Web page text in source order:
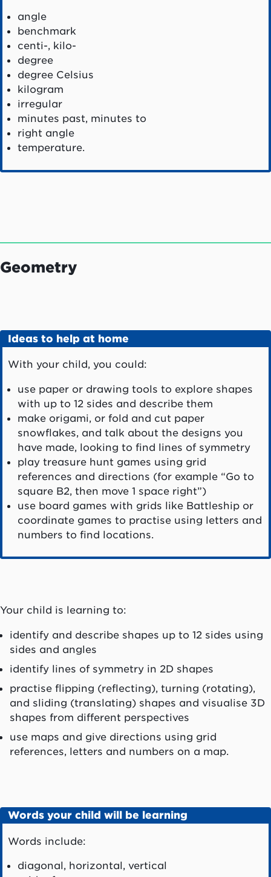
angle
benchmark
centi-, kilo-
degree
degree Celsius
kilogram
irregular
minutes past, minutes to
right angle
temperature.
Geometry
Ideas to help at home
With your child, you could:
use paper or drawing tools to explore shapes
with up to 12 sides and describe them
make origami, or fold and cut paper
snowflakes, and talk about the designs you
have made, looking to find lines of symmetry
play treasure hunt games using grid
references and directions (for example “Go to
square B2, then move 1 space right”)
use board games with grids like Battleship or
coordinate games to practise using letters and
numbers to find locations.
Your child is learning to:
identify and describe shapes up to 12 sides using
sides and angles
identify lines of symmetry in 2D shapes
practise flipping (reflecting), turning (rotating),
and sliding (translating) shapes and visualise 3D
shapes from different perspectives
use maps and give directions using grid
references, letters and numbers on a map.
Words your child will be learning
Words include:
diagonal, horizontal, vertical